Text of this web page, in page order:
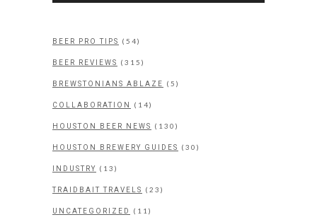
BEER PRO TIPS (54)
BEER REVIEWS (315)
BREWSTONIANS ABLAZE (5)
COLLABORATION (14)
HOUSTON BEER NEWS (130)
HOUSTON BREWERY GUIDES (30)
INDUSTRY (13)
TRAIDBAIT TRAVELS (23)
UNCATEGORIZED (11)